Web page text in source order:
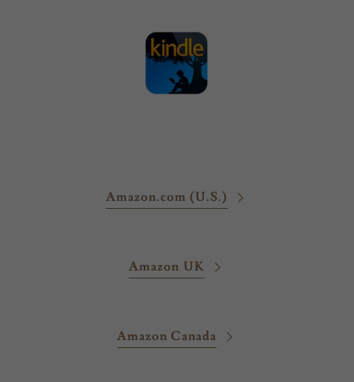
Amazon.com (U.S.)
Amazon UK
Amazon Canada